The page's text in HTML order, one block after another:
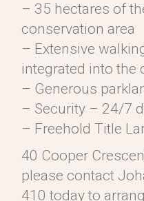
– 35 hectares of
conservation area
– Extensive
integrated into the
– Generous
– Security – 24/7
– Freehold Title
40 Cooper
please contact
410 today to